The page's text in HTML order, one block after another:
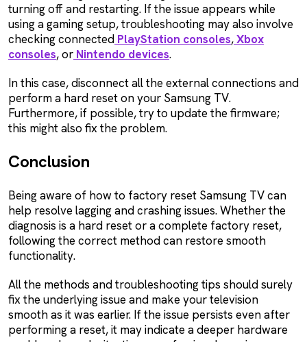
turning off and restarting. If the issue appears while
using a gaming setup, troubleshooting may also involve
checking connected PlayStation consoles,Xbox
consoles, or Nintendo devices.
In this case, disconnect all the external connections and
perform a hard reset on your Samsung TV.
Furthermore, if possible, try to update the firmware;
this might also fix the problem.
Conclusion
Being aware of how to factory reset Samsung TV can
help resolve lagging and crashing issues. Whether the
diagnosis is a hard reset or a complete factory reset,
following the correct method can restore smooth
functionality.
All the methods and troubleshooting tips should surely
fix the underlying issue and make your television
smooth as it was earlier. If the issue persists even after
performing a reset, it may indicate a deeper hardware